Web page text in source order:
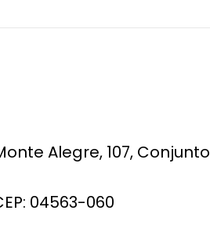
Alegre, 107, Conjunto
04563-060